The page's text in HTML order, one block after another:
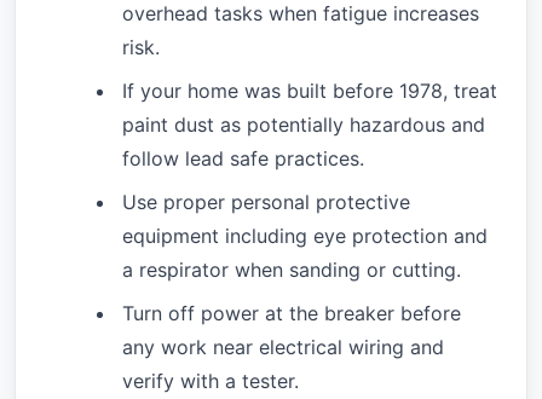
overhead tasks when fatigue increases
risk.
If your home was built before 1978, treat
paint dust as potentially hazardous and
follow lead safe practices.
Use proper personal protective
equipment including eye protection and
a respirator when sanding or cutting.
Turn off power at the breaker before
any work near electrical wiring and
verify with a tester.